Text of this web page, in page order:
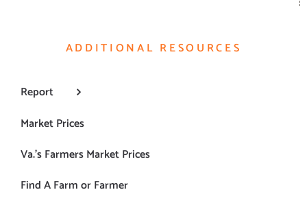
ADDITIONAL RESOURCES
Report
Market Prices
Va.’s Farmers Market Prices
Find A Farm or Farmer